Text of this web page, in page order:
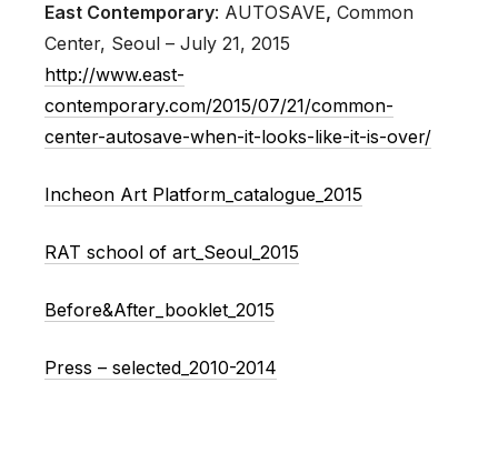
East Contemporary: AUTOSAVE, Common
Center, Seoul – July 21, 2015
http://www.east-
contemporary.com/2015/07/21/common-
center-autosave-when-it-looks-like-it-is-over/
Incheon Art Platform_catalogue_2015
RAT school of art_Seoul_2015
Before&After_booklet_2015
Press – selected_2010-2014